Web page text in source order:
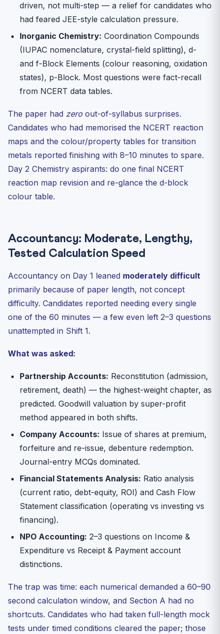
driven, not multi-step — a relief for candidates who
had feared JEE-style calculation pressure.
Inorganic Chemistry: Coordination Compounds
(IUPAC nomenclature, crystal-field splitting), d-
and f-Block Elements (colour reasoning, oxidation
states), p-Block. Most questions were fact-recall
from NCERT data tables.
The paper had zero out-of-syllabus surprises.
Candidates who had memorised the NCERT reaction
maps and the colour/property tables for transition
metals reported finishing with 8–10 minutes to spare.
Day 2 Chemistry aspirants: do one final NCERT
reaction map revision and re-glance the d-block
colour table.
Accountancy: Moderate, Lengthy,
Tested Calculation Speed
Accountancy on Day 1 leaned moderately difficult
primarily because of paper length, not concept
difficulty. Candidates reported needing every single
one of the 60 minutes — a few even left 2–3 questions
unattempted in Shift 1.
What was asked:
Partnership Accounts: Reconstitution (admission,
retirement, death) — the highest-weight chapter, as
predicted. Goodwill valuation by super-profit
method appeared in both shifts.
Company Accounts: Issue of shares at premium,
forfeiture and re-issue, debenture redemption.
Journal-entry MCQs dominated.
Financial Statements Analysis: Ratio analysis
(current ratio, debt-equity, ROI) and Cash Flow
Statement classification (operating vs investing vs
financing).
NPO Accounting: 2–3 questions on Income &
Expenditure vs Receipt & Payment account
distinctions.
The trap was time: each numerical demanded a 60–90
second calculation window, and Section A had no
shortcuts. Candidates who had taken full-length mock
tests under timed conditions cleared the paper; those